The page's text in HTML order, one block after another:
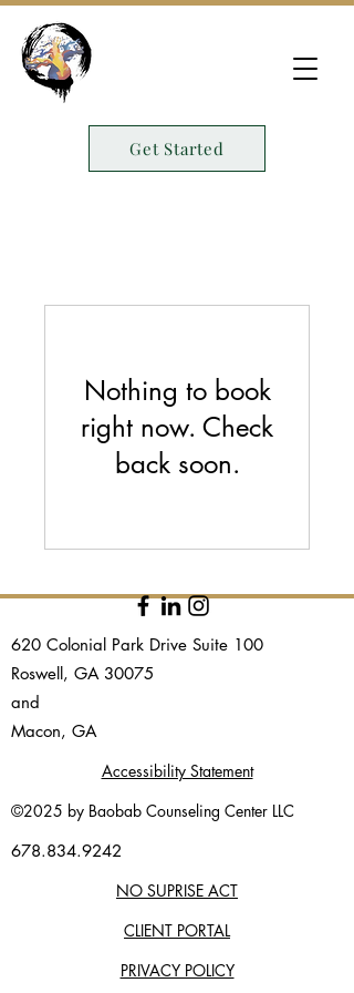
Get Started
Nothing to book
right now. Check
back soon.
620 Colonial Park Drive Suite 100
Roswell, GA 30075
and​
Macon, GA
Accessibility Statement
©2025 by Baobab Counseling Center LLC
678.834.9242
NO SUPRISE ACT
CLIENT PORTAL
PRIVACY POLICY